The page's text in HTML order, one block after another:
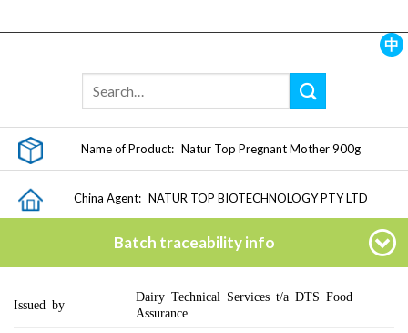
Name of Product: Natur Top Pregnant Mother 900g
China Agent: NATUR TOP BIOTECHNOLOGY PTY LTD
Batch traceability info
Issued by
Dairy Technical Services t/a DTS Food
Assurance
中